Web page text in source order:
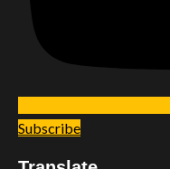
Subscribe